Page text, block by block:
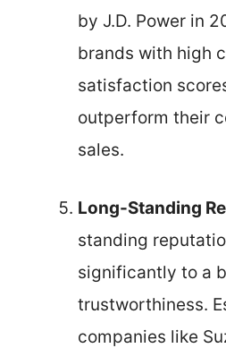
by J.D. Power in
brands with high
satisfaction
outperform their
sales.
Long-Standing
standing
significantly to a
trustworthiness.
companies like